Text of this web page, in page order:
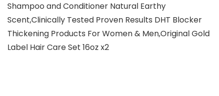
Shampoo and Conditioner Natural Earthy
Scent,Clinically Tested Proven Results DHT Blocker
Thickening Products For Women & Men,Original Gold
Label Hair Care Set 16oz x2